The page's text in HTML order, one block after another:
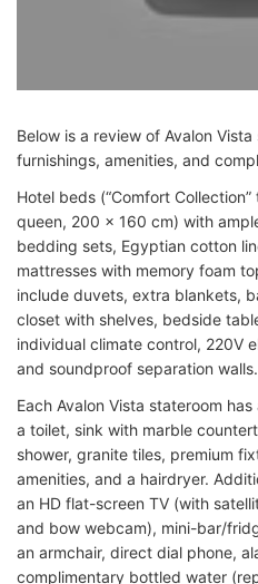
Below is a review of Avalon
furnishings, amenities, and
Hotel beds (“Comfort
queen, 200 x 160 cm) with
bedding sets, Egyptian cotton
mattresses with memory foam
include duvets, extra blankets,
closet with shelves, bedside
individual climate control, 220V
and soundproof separation walls.
Each Avalon Vista stateroom
a toilet, sink with marble
shower, granite tiles, premium
amenities, and a hairdryer.
an HD flat-screen TV (with
and bow webcam), mini-bar/
an armchair, direct dial phone,
complimentary bottled water